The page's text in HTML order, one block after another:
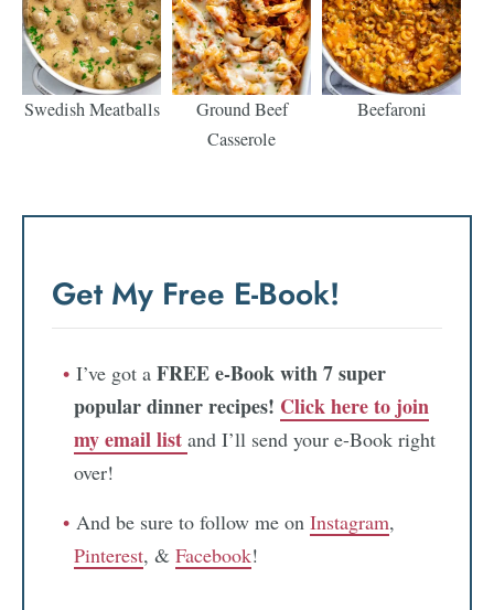
Swedish Meatballs
Ground Beef
Casserole
Beefaroni
Get My Free E-Book!
I’ve got a FREE e-Book with 7 super
popular dinner recipes! Click here to join
my email list and I’ll send your e-Book right
over!
And be sure to follow me on Instagram,
Pinterest, & Facebook!